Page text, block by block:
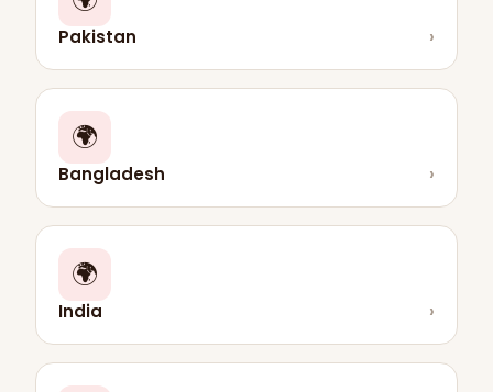
Pakistan ›
🌍
Bangladesh ›
🌍
India ›